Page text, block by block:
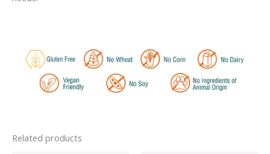
Related products